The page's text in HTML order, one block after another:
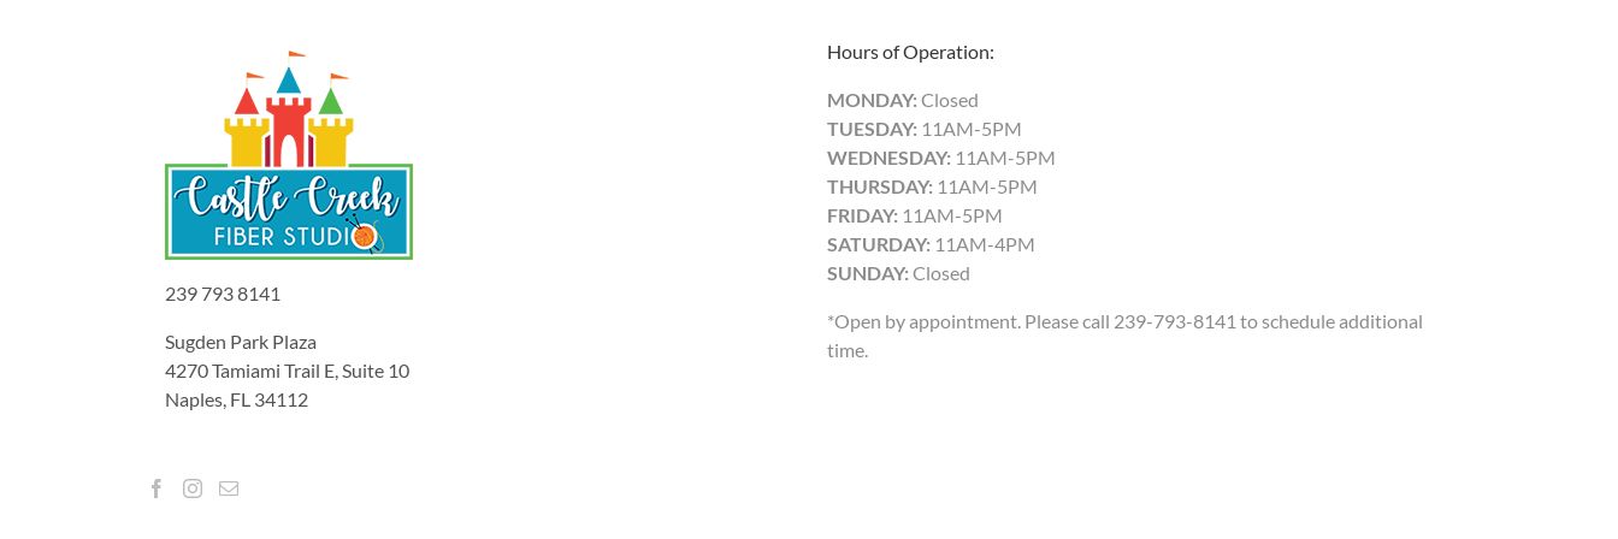
239 793 8141
Sugden Park Plaza
4270 Tamiami Trail E, Suite 10
Naples, FL 34112
Hours of Operation:
MONDAY: Closed
TUESDAY: 11AM-5PM
WEDNESDAY: 11AM-5PM
THURSDAY: 11AM-5PM
FRIDAY: 11AM-5PM
SATURDAY: 11AM-4PM
SUNDAY: Closed
*Open by appointment. Please call 239-793-8141 to schedule additional
time.